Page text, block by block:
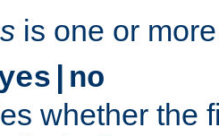
is one or
whether the